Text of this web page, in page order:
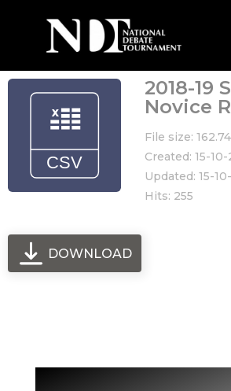
2018-19
Novice
File size:
Created: 15-
Updated: 15-
Hits: 255
DOWNLOAD